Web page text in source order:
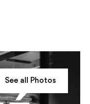
See all Photos